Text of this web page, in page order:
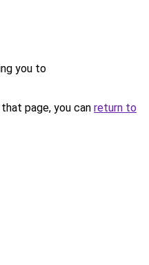
you to
page, you can return to